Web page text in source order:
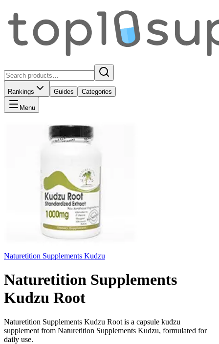
Rankings Guides Categories
Menu
Naturetition Supplements Kudzu
Naturetition Supplements
Kudzu Root
Naturetition Supplements Kudzu Root is a capsule kudzu
supplement from Naturetition Supplements Kudzu, formulated for
daily use.